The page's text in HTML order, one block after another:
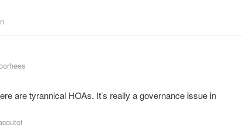
are tyrannical HOAs. It’s really a governance issue in